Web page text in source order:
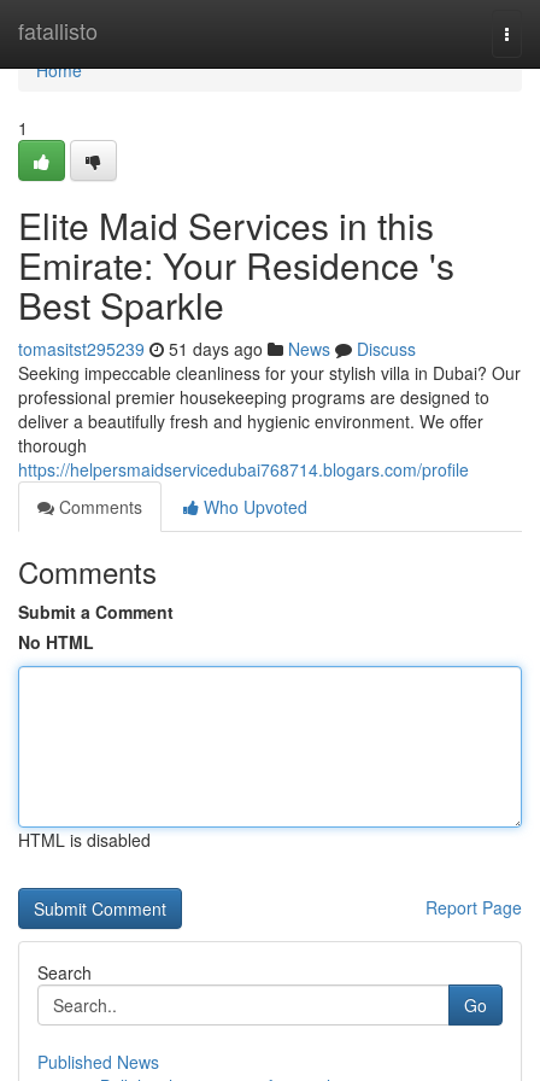
fatallisto
Home
Home
1
Elite Maid Services in this
Emirate: Your Residence 's
Best Sparkle
tomasitst295239 51 days ago News
Discuss
Seeking impeccable cleanliness for your stylish villa in Dubai? Our
professional premier housekeeping programs are designed to
deliver a beautifully fresh and hygienic environment. We offer
thorough
https://helpersmaidservicedubai768714.blogars.com/profile
Comments
Who Upvoted
Comments
Submit a Comment
No HTML
HTML is disabled
Report Page
Search
Go
Published News